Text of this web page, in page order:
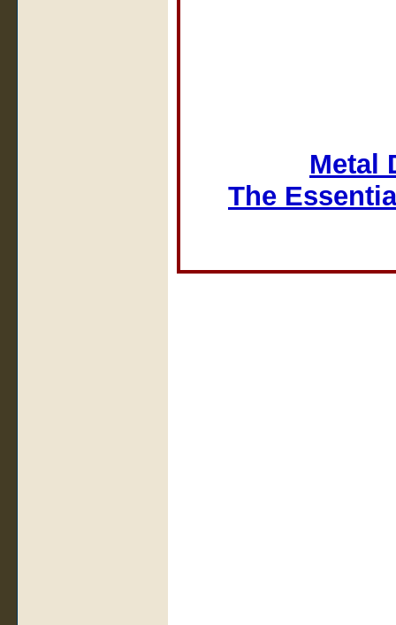
Metal
The